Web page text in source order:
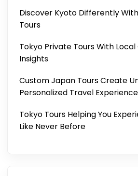
Discover Kyoto Differently
Tours
Tokyo Private Tours With
Insights
Custom Japan Tours Create
Personalized Travel
Tokyo Tours Helping You
Like Never Before